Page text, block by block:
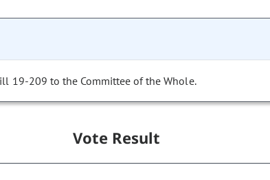
19-209 to the Committee of the Whole.
Vote Result